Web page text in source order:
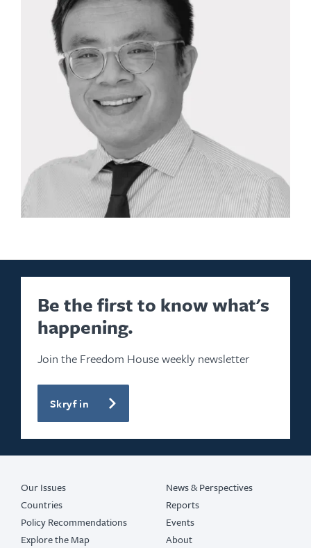
Be the first to know what's
happening.
Join the Freedom House weekly newsletter
Skryf in
Our Issues
Countries
Policy Recommendations
Explore the Map
News & Perspectives
Reports
Events
About